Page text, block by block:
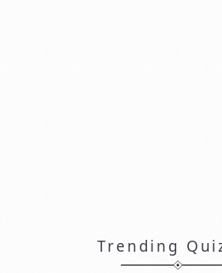
Trending